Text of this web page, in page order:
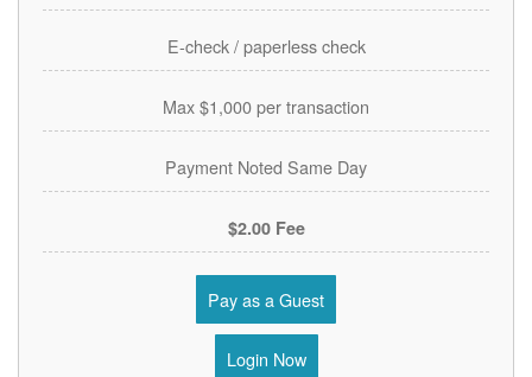
E-check / paperless check
Max $1,000 per transaction
Payment Noted Same Day
$2.00 Fee
Pay as a Guest
Login Now